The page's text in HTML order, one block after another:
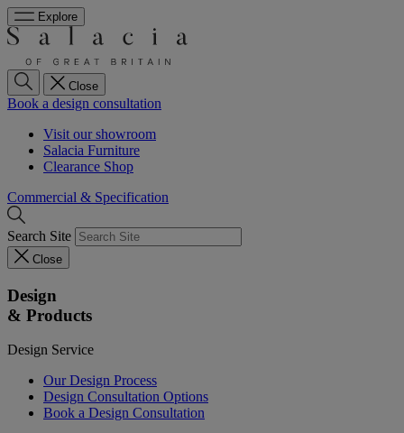
Explore
Close
Book a design consultation
Visit our showroom
Salacia Furniture
Clearance Shop
Commercial & Specification
Search Site
Close
Design
& Products
Design Service
Our Design Process
Design Consultation Options
Book a Design Consultation